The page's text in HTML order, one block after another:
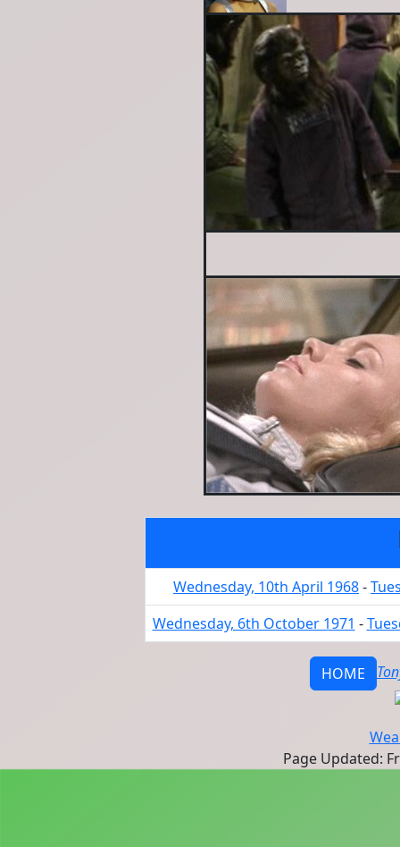
Wednesday, 10th April 1968-
Wednesday, 6th October 1971 -
HOME
Page Updated: